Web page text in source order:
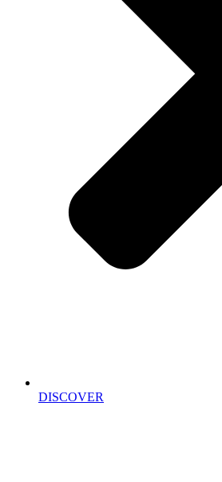
DISCOVER